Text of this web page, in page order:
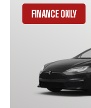
FINANCE ONLY